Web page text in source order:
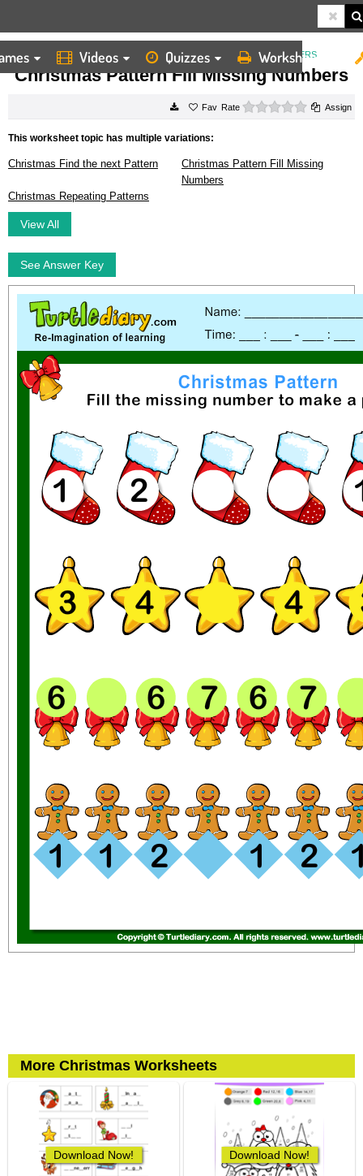
Videos Quizzes Worksheets
HOME WORKSHEETS CHRISTMAS PATTERN FILL MISSING NUMBERS
Christmas Pattern Fill Missing Numbers
Rate 0 starsAssign
This worksheet topic has multiple variations:
Christmas Find the next Pattern
Christmas Pattern Fill Missing
Numbers
Christmas Repeating Patterns
View All
See Answer Key
More Christmas Worksheets
Download Now! Download Now!